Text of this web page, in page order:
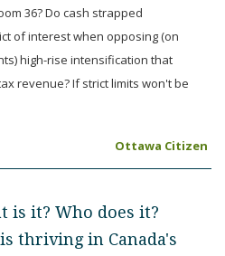
36? Do cash strapped
of interest when opposing (on
high-rise intensification that
revenue? If strict limits won't be
Ottawa Citizen
is it? Who does it?
thriving in Canada's